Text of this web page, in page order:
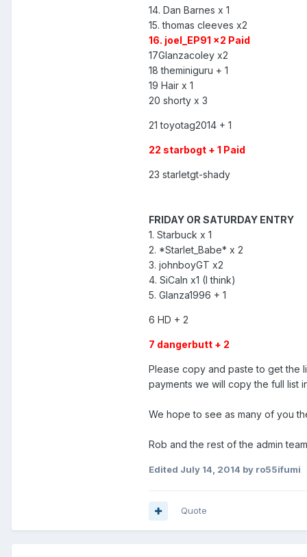
14. Dan Barnes x 1
15. thomas cleeves x2
16. joel_EP91 x2 Paid
17Glanzacoley x2
18 theminiguru + 1
19 Hair x 1
20 shorty x 3
21 toyotag2014 + 1
22 starbogt + 1 Paid
23 starletgt-shady
FRIDAY OR SATURDAY ENTRY
1. Starbuck x 1
2. *Starlet_Babe* x 2
3. johnboyGT x2
4. SiCaln x1 (I think)
5. Glanza1996 + 1
6 HD + 2
7 dangerbutt + 2
Please copy and paste to get the
payments we will copy the full list
We hope to see as many of you
Rob and the rest of the admin
Edited July 14, 2014 by ro55ifumi
Quote